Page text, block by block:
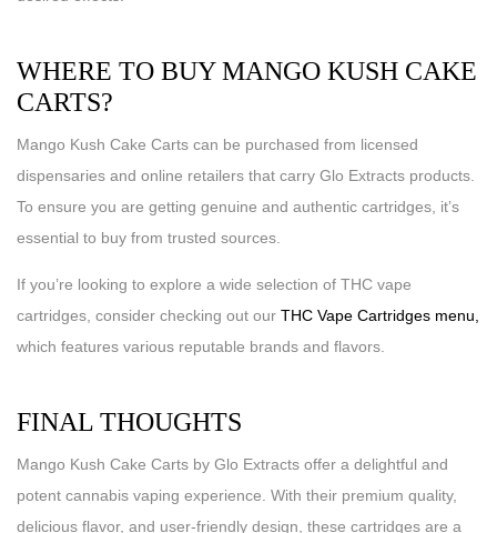
WHERE TO BUY MANGO KUSH CAKE
CARTS?
Mango Kush Cake Carts can be purchased from licensed
dispensaries and online retailers that carry Glo Extracts products.
To ensure you are getting genuine and authentic cartridges, it’s
essential to buy from trusted sources.
If you’re looking to explore a wide selection of THC vape
cartridges, consider checking out our THC Vape Cartridges menu,
which features various reputable brands and flavors.
FINAL THOUGHTS
Mango Kush Cake Carts by Glo Extracts offer a delightful and
potent cannabis vaping experience. With their premium quality,
delicious flavor, and user-friendly design, these cartridges are a